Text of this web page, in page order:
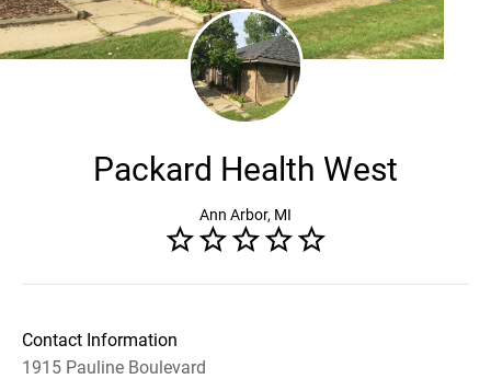
Packard Health West
Ann Arbor, MI
Contact Information
1915 Pauline Boulevard